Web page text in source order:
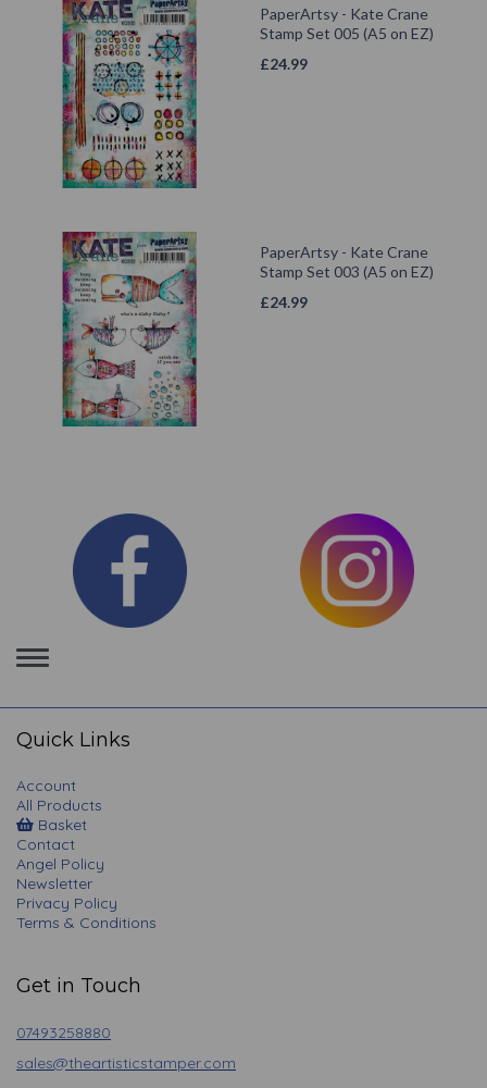
PaperArtsy - Kate Crane
Stamp Set 005 (A5 on EZ)
£24.99
PaperArtsy - Kate Crane
Stamp Set 003 (A5 on EZ)
£24.99
Toggle
navigation
Quick Links
Account
All Products
Basket
Contact
Angel Policy
Newsletter
Privacy Policy
Terms & Conditions
Get in Touch
07493258880
sales@theartisticstamper.com